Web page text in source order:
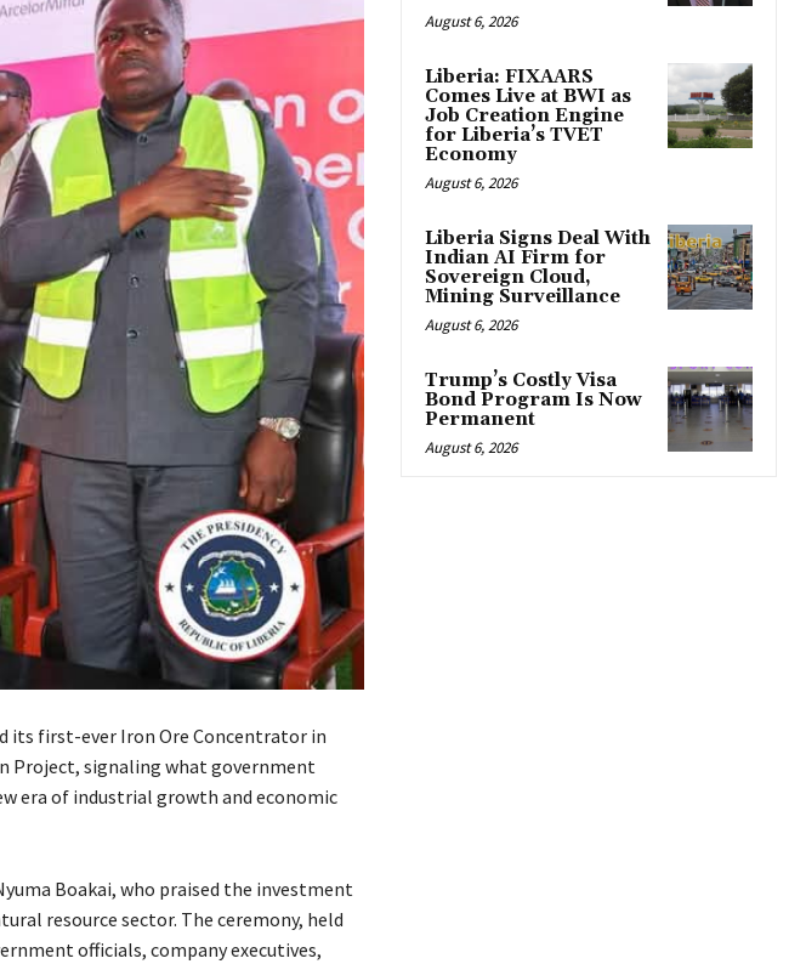
its first-ever Iron Ore Concentrator in
Project, signaling what government
era of industrial growth and economic
Boakai, who praised the investment
resource sector. The ceremony, held
officials, company executives,
August 6, 2026
Liberia: FIXAARS
Comes Live at BWI as
Job Creation Engine
for Liberia’s TVET
Economy
August 6, 2026
Liberia Signs Deal With
Indian AI Firm for
Sovereign Cloud,
Mining Surveillance
August 6, 2026
Trump’s Costly Visa
Bond Program Is Now
Permanent
August 6, 2026